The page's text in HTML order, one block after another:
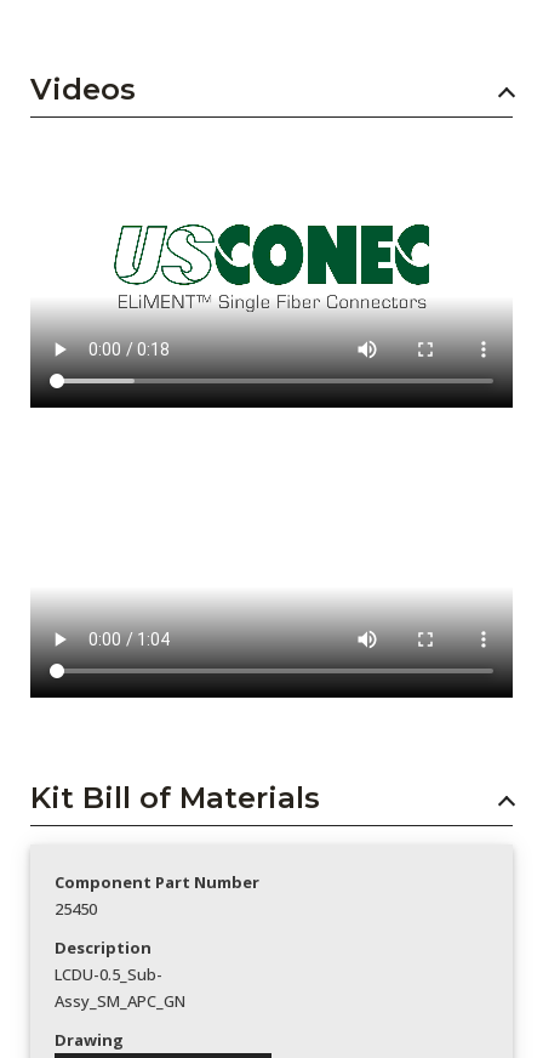
Videos
Kit Bill of Materials
Component Part Number
25450
Description
LCDU-0.5_Sub-
Assy_SM_APC_GN
Drawing